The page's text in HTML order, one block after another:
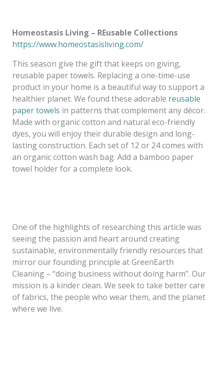
Homeostasis Living – REusable Collections
https://www.homeostasisliving.com/
This season give the gift that keeps on giving,
reusable paper towels. Replacing a one-time-use
product in your home is a beautiful way to support a
healthier planet. We found these adorable reusable
paper towels in patterns that complement any décor.
Made with organic cotton and natural eco-friendly
dyes, you will enjoy their durable design and long-
lasting construction. Each set of 12 or 24 comes with
an organic cotton wash bag. Add a bamboo paper
towel holder for a complete look.
One of the highlights of researching this article was
seeing the passion and heart around creating
sustainable, environmentally friendly resources that
mirror our founding principle at GreenEarth
Cleaning – “doing business without doing harm”. Our
mission is a kinder clean. We seek to take better care
of fabrics, the people who wear them, and the planet
where we live.